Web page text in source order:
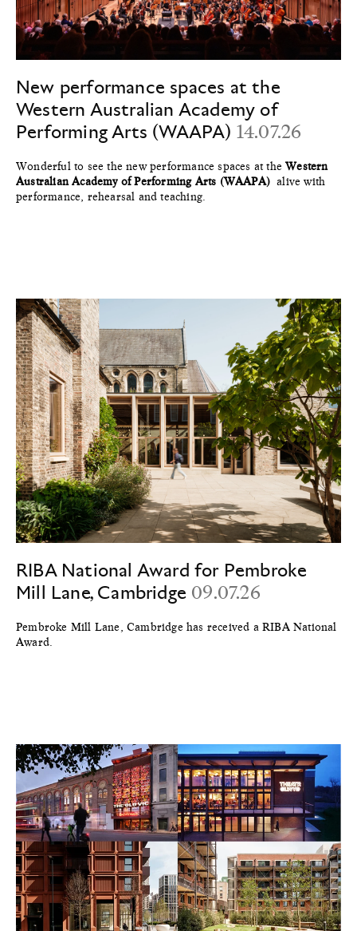
New performance spaces at the
Western Australian Academy of
Performing Arts (WAAPA) 14.07.26
Wonderful to see the new performance spaces at theWestern
Australian Academy of Performing Arts (WAAPA) alive with
performance, rehearsal and teaching.
RIBA National Award for Pembroke
Mill Lane, Cambridge 09.07.26
Pembroke Mill Lane, Cambridge has received a RIBA National
Award.